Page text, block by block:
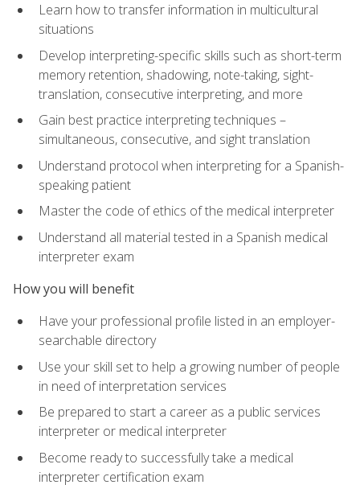
Learn how to transfer information in multicultural
situations
Develop interpreting-specific skills such as short-term
memory retention, shadowing, note-taking, sight-
translation, consecutive interpreting, and more
Gain best practice interpreting techniques –
simultaneous, consecutive, and sight translation
Understand protocol when interpreting for a Spanish-
speaking patient
Master the code of ethics of the medical interpreter
Understand all material tested in a Spanish medical
interpreter exam
How you will benefit
Have your professional profile listed in an employer-
searchable directory
Use your skill set to help a growing number of people
in need of interpretation services
Be prepared to start a career as a public services
interpreter or medical interpreter
Become ready to successfully take a medical
interpreter certification exam